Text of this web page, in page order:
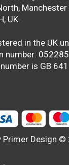
Manchester
UK.
in the UK
number:
is GB
Primer Design ©